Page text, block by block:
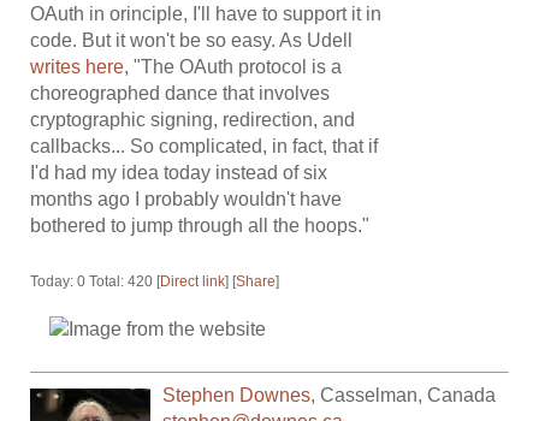
OAuth in orinciple, I'll have to support it in
code. But it won't be so easy. As Udell
writes here, "The OAuth protocol is a
choreographed dance that involves
cryptographic signing, redirection, and
callbacks... So complicated, in fact, that if
I'd had my idea today instead of six
months ago I probably wouldn't have
bothered to jump through all the hoops."
Today: 0 Total: 420 [Direct link] [Share]
Stephen Downes,Casselman,Canada